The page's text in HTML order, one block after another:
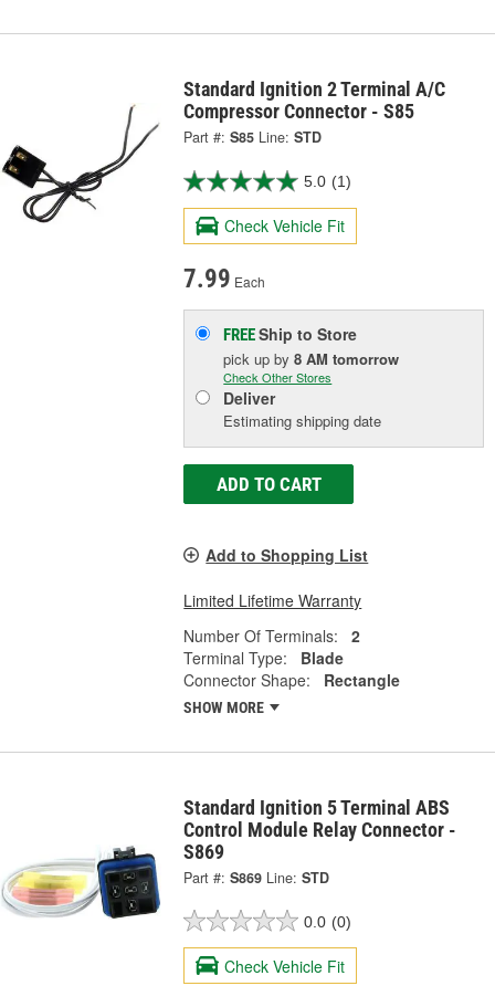
Standard Ignition 2 Terminal A/C
Compressor Connector - S85
Part #: S85 Line: STD
5.0 (1)
Check Vehicle Fit
7.99 Each
FREEShip to Store
pick upby8 AM tomorrow
Check Other Stores
Deliver
Estimating shipping date
ADD TO CART
Add to Shopping List
Limited Lifetime Warranty
Number Of Terminals:
2
Terminal Type:
Blade
Connector Shape:
Rectangle
SHOW MORE
Standard Ignition 5 Terminal ABS
Control Module Relay Connector -
S869
Part #: S869 Line: STD
0.0 (0)
Check Vehicle Fit